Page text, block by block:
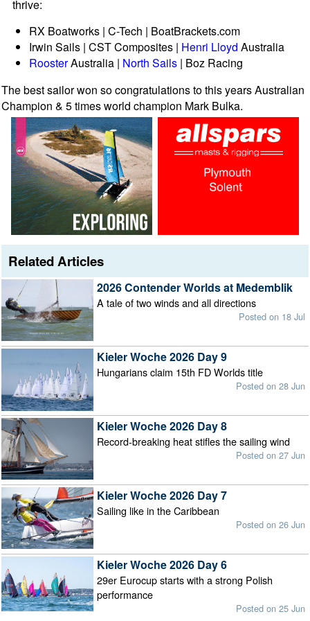
thrive:
RX Boatworks | C-Tech | BoatBrackets.com
Irwin Sails | CST Composites | Henri Lloyd Australia
RoosterAustralia | North Sails | Boz Racing
The best sailor won so congratulations to this years Australian
Champion & 5 times world champion Mark Bulka.
Related Articles
2026 Contender Worlds at Medemblik
A tale of two winds and all directions
Posted on 18 Jul
Kieler Woche 2026 Day 9
Hungarians claim 15th FD Worlds title
Posted on 28 Jun
Kieler Woche 2026 Day 8
Record-breaking heat stifles the sailing wind
Posted on 27 Jun
Kieler Woche 2026 Day 7
Sailing like in the Caribbean
Posted on 26 Jun
Kieler Woche 2026 Day 6
29er Eurocup starts with a strong Polish
performance
Posted on 25 Jun